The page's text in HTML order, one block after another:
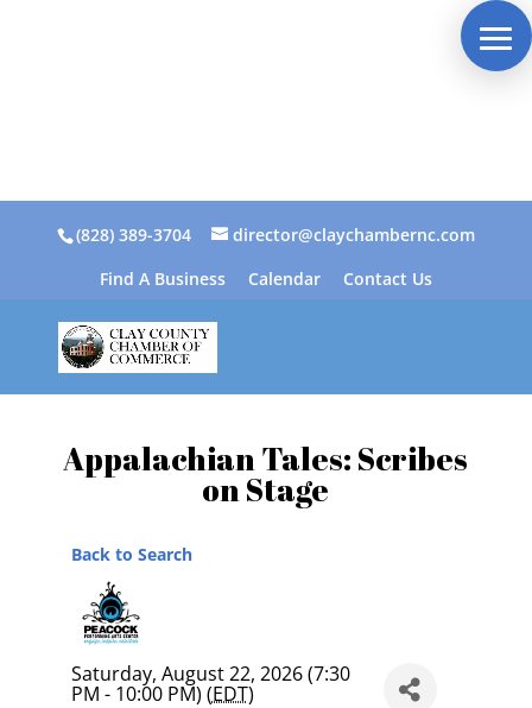
(828) 389-3704
director@claychambernc.com
Find A Business
Calendar Contact Us
Appalachian Tales: Scribes
on Stage
Back to Search
Saturday, August 22, 2026 (7:30
PM - 10:00 PM) (EDT)